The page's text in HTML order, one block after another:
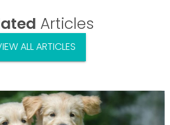
Articles
ALL ARTICLES